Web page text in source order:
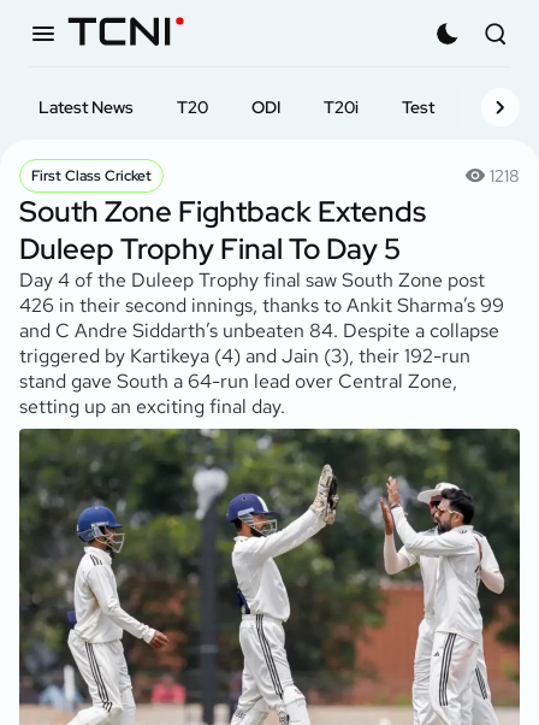
Latest News T20 ODI T20i Test First-
First Class Cricket 1218
South Zone Fightback Extends
Duleep Trophy Final To Day 5
Day 4 of the Duleep Trophy final saw South Zone post
426 in their second innings, thanks to Ankit Sharma’s 99
and C Andre Siddarth’s unbeaten 84. Despite a collapse
triggered by Kartikeya (4) and Jain (3), their 192-run
stand gave South a 64-run lead over Central Zone,
setting up an exciting final day.